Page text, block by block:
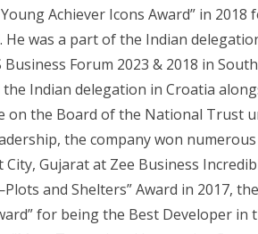
Achiever Icons Award” in
was a part of the Indian
Business Forum 2023 & 2018 in
Indian delegation in Croatia
on the Board of the National Trust
the company won
Gujarat at Zee Business
and Shelters” Award in 2017,
for being the Best Developer